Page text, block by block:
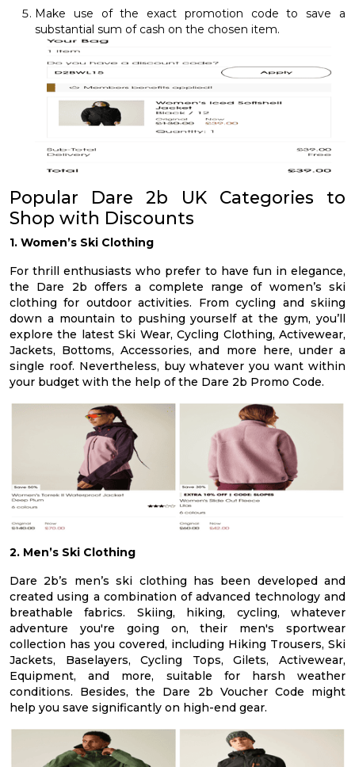
Make use of the exact promotion code to save a
substantial sum of cash on the chosen item.
Popular Dare 2b UK Categories to
Shop with Discounts
1. Women’s Ski Clothing
For thrill enthusiasts who prefer to have fun in elegance,
the Dare 2b offers a complete range of women’s ski
clothing for outdoor activities. From cycling and skiing
down a mountain to pushing yourself at the gym, you’ll
explore the latest Ski Wear, Cycling Clothing, Activewear,
Jackets, Bottoms, Accessories, and more here, under a
single roof. Nevertheless, buy whatever you want within
your budget with the help of the Dare 2b Promo Code.
2. Men’s Ski Clothing
Dare 2b’s men’s ski clothing has been developed and
created using a combination of advanced technology and
breathable fabrics. Skiing, hiking, cycling, whatever
adventure you're going on, their men's sportwear
collection has you covered, including Hiking Trousers, Ski
Jackets, Baselayers, Cycling Tops, Gilets, Activewear,
Equipment, and more, suitable for harsh weather
conditions. Besides, the Dare 2b Voucher Code might
help you save significantly on high-end gear.